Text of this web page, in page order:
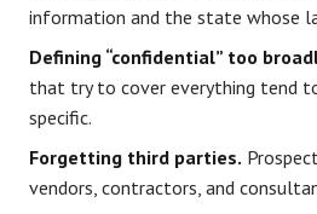
information and the state whose
Defining “confidential” too
that try to cover everything tend
specific.
Forgetting third parties.
vendors, contractors, and